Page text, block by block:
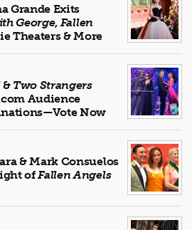
Grande Exits
George, Fallen
Theaters & More
& Two Strangers
Audience
Now
& Mark Consuelos
ofFallen Angels